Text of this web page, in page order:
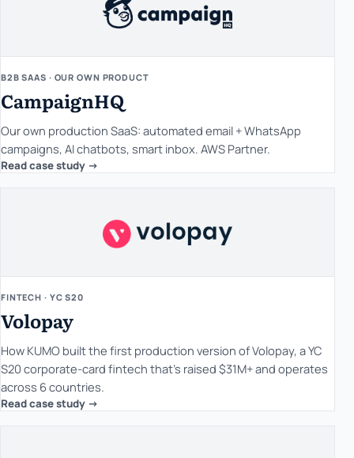
B2B SAAS · OUR OWN PRODUCT
CampaignHQ
Our own production SaaS: automated email + WhatsApp
campaigns, AI chatbots, smart inbox. AWS Partner.
Read case study ->
FINTECH · YC S20
Volopay
How KUMO built the first production version of Volopay, a YC
S20 corporate-card fintech that's raised $31M+ and operates
across 6 countries.
Read case study ->